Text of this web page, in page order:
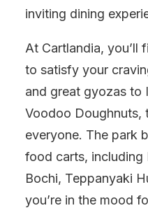
inviting dining
At Cartlandia, you’ll
to satisfy your
and great gyozas to
Voodoo Doughnuts,
everyone. The park
food carts, including
Bochi, Teppanyaki
you’re in the mood